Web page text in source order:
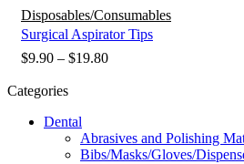
Disposables/Consumables
Surgical Aspirator Tips
$9.90 – $19.80Price
$19.80
Categories
Dental
Abrasives and Polishing
Bibs/Masks/Gloves/